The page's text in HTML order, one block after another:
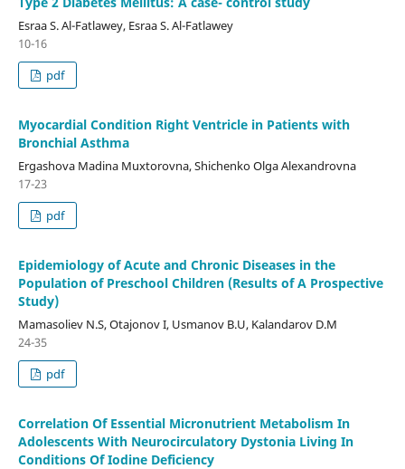
Esraa S. Al-Fatlawey, Esraa S. Al-Fatlawey
10-16
pdf
Myocardial Condition Right Ventricle in Patients with
Bronchial Asthma
Ergashova Madina Muxtorovna, Shichenko Olga Alexandrovna
17-23
pdf
Epidemiology of Acute and Chronic Diseases in the
Population of Preschool Children (Results of A Prospective
Study)
Mamasoliev N.S, Otajonov I, Usmanov B.U, Kalandarov D.M
24-35
pdf
Correlation Of Essential Micronutrient Metabolism In
Adolescents With Neurocirculatory Dystonia Living In
Conditions Of Iodine Deficiency